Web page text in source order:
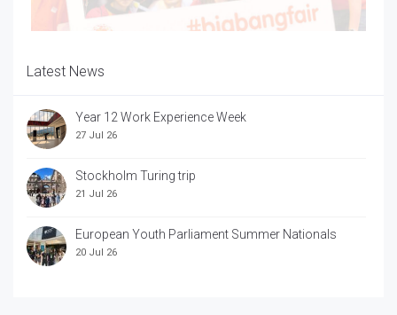
Latest News
Year 12 Work Experience Week
27 Jul 26
Stockholm Turing trip
21 Jul 26
European Youth Parliament Summer Nationals
20 Jul 26